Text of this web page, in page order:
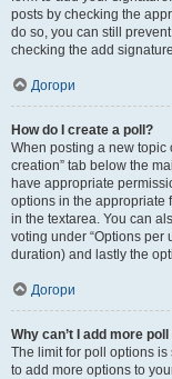
posts by checking the
do so, you can still
checking the add
Догори
How do I create a poll?
When posting a new topic
creation” tab below the
have appropriate
options in the appropriate
in the textarea. You can
voting under “Options per
duration) and lastly the
Догори
Why can’t I add more
The limit for poll options is
to add more options to